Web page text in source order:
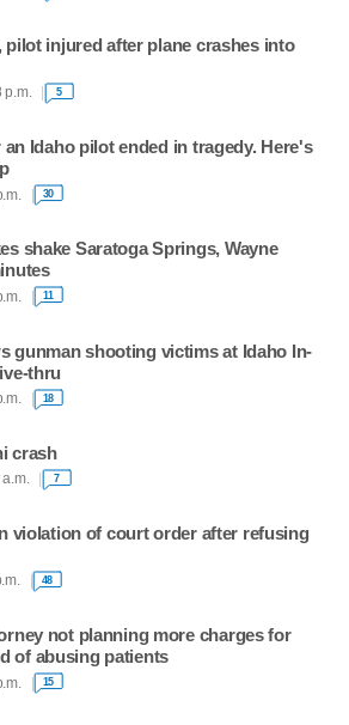
pilot injured after plane crashes into
p.m. 5
Idaho pilot ended in tragedy. Here's
30
shake Saratoga Springs, Wayne
11
gunman shooting victims at Idaho In-
thru
18
crash
7
violation of court order after refusing
48
not planning more charges for
of abusing patients
15